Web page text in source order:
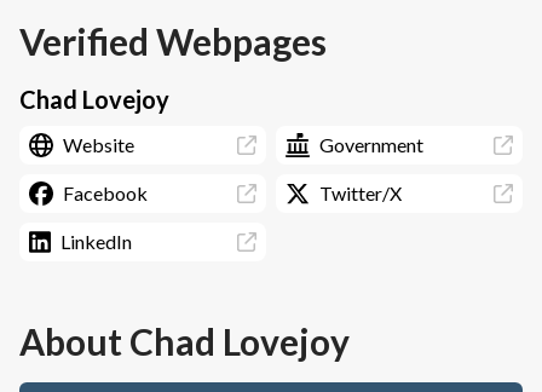
Verified Webpages
Chad Lovejoy
Website Government
Facebook Twitter/X
LinkedIn
About Chad Lovejoy